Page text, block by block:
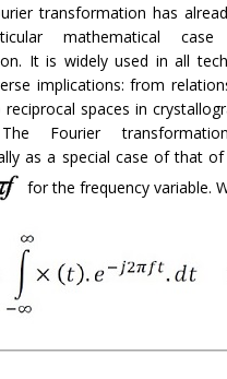
transformation has
mathematical
It is widely used in all
implications: from
spaces in
The Fourier
as a special case of that
for the frequency variable.